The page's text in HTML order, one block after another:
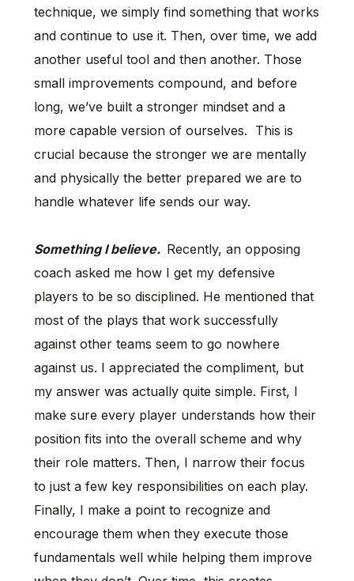
technique, we simply find something that works
and continue to use it. Then, over time, we add
another useful tool and then another. Those
small improvements compound, and before
long, we’ve built a stronger mindset and a
more capable version of ourselves. This is
crucial because the stronger we are mentally
and physically the better prepared we are to
handle whatever life sends our way.
Something I believe. Recently, an opposing
coach asked me how I get my defensive
players to be so disciplined. He mentioned that
most of the plays that work successfully
against other teams seem to go nowhere
against us. I appreciated the compliment, but
my answer was actually quite simple. First, I
make sure every player understands how their
position fits into the overall scheme and why
their role matters. Then, I narrow their focus
to just a few key responsibilities on each play.
Finally, I make a point to recognize and
encourage them when they execute those
fundamentals well while helping them improve